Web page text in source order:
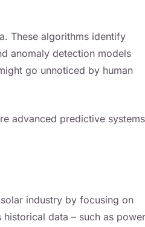
These algorithms identify
anomaly detection models
go unnoticed by human
advanced predictive
industry by focusing on
data – such as power